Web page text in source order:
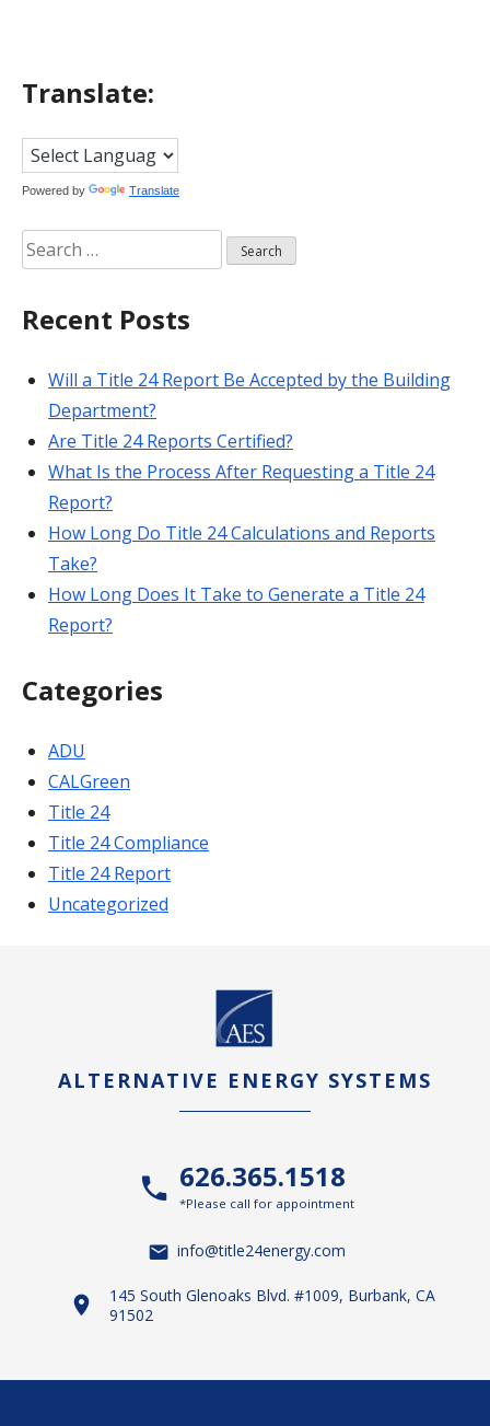
Translate:
Powered by Translate
Search
for:
Recent Posts
Will a Title 24 Report Be Accepted by the Building
Department?
Are Title 24 Reports Certified?
What Is the Process After Requesting a Title 24
Report?
How Long Do Title 24 Calculations and Reports
Take?
How Long Does It Take to Generate a Title 24
Report?
Categories
ADU
CALGreen
Title 24
Title 24 Compliance
Title 24 Report
Uncategorized
ALTERNATIVE ENERGY SYSTEMS
626.365.1518
*Please call for appointment
info@title24energy.com
145 South Glenoaks Blvd. #1009, Burbank, CA
91502